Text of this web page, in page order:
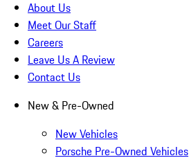
About Us
Meet Our Staff
Careers
Leave Us A Review
Contact Us
New & Pre-Owned
New Vehicles
Porsche Pre-Owned Vehicles